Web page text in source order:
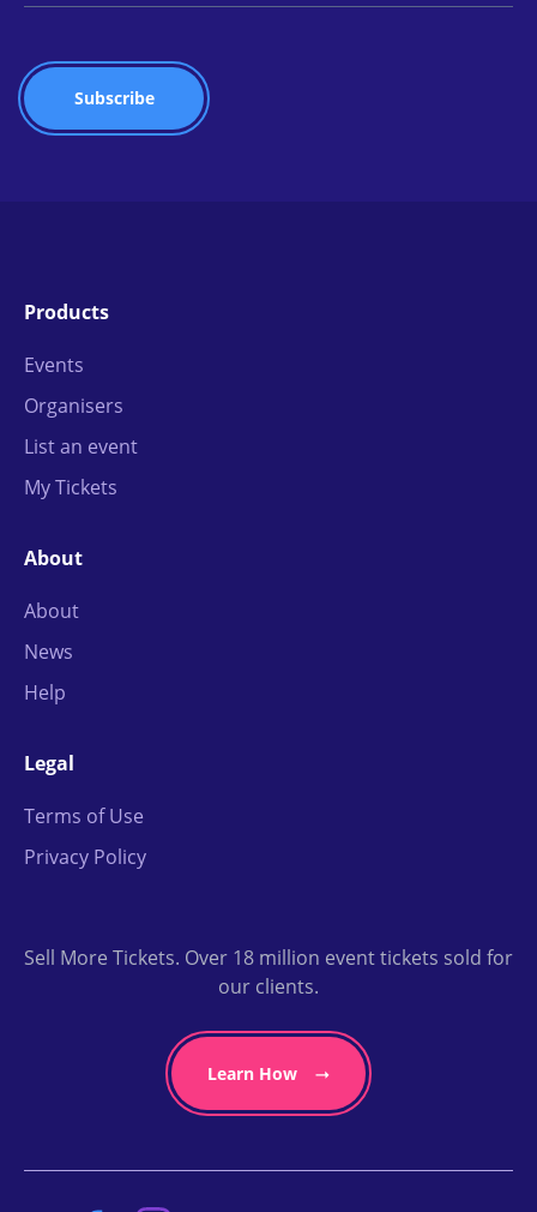
Products
Events
Organisers
List an event
My Tickets
About
About
News
Help
Legal
Terms of Use
Privacy Policy
Sell More Tickets. Over 18 million event tickets sold for
our clients.
Learn How